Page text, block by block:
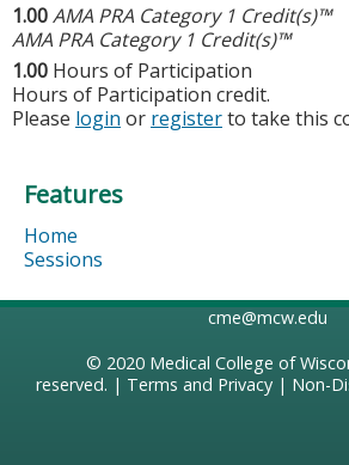
1.00AMA PRA Category 1 Credit(s)™
AMA PRA Category 1 Credit(s)™
1.00 Hours of Participation
Hours of Participation credit.
Please login or registerto take this
Features
Home
Sessions
cme@mcw.edu
© 2020 Medical College of
reserved. | Terms and Privacy| Non-